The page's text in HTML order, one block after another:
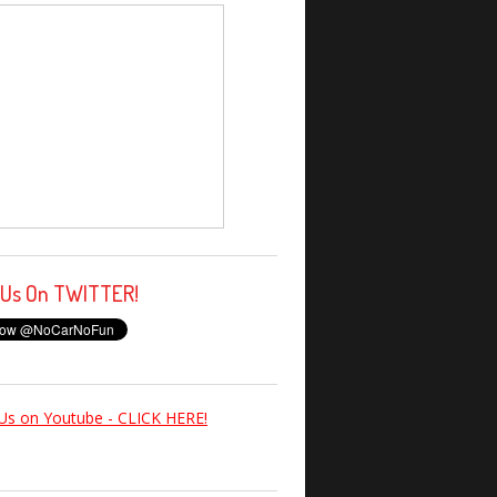
On TWITTER!
on Youtube - CLICK HERE!